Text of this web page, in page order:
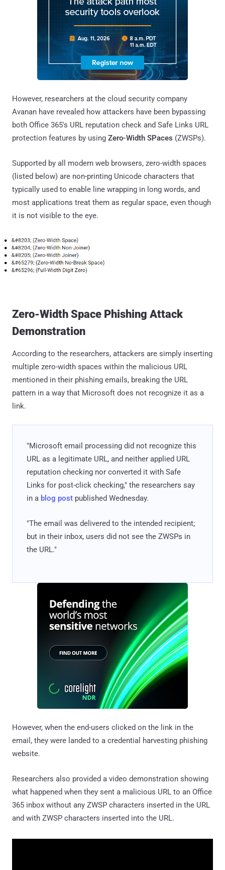
However, researchers at the cloud security company
Avanan have revealed how attackers have been bypassing
both Office 365's URL reputation check and Safe Links URL
protection features by using Zero-Width SPaces (ZWSPs).
Supported by all modern web browsers, zero-width spaces
(listed below) are non-printing Unicode characters that
typically used to enable line wrapping in long words, and
most applications treat them as regular space, even though
it is not visible to the eye.
Zero-Width Space Phishing Attack
Demonstration
According to the researchers, attackers are simply inserting
multiple zero-width spaces within the malicious URL
mentioned in their phishing emails, breaking the URL
pattern in a way that Microsoft does not recognize it as a
link.
"Microsoft email processing did not recognize this
URL as a legitimate URL, and neither applied URL
reputation checking nor converted it with Safe
Links for post-click checking," the researchers say
in a blog post published Wednesday.
"The email was delivered to the intended recipient;
but in their inbox, users did not see the ZWSPs in
the URL."
However, when the end-users clicked on the link in the
email, they were landed to a credential harvesting phishing
website.
Researchers also provided a video demonstration showing
what happened when they sent a malicious URL to an Office
365 inbox without any ZWSP characters inserted in the URL
and with ZWSP characters inserted into the URL.